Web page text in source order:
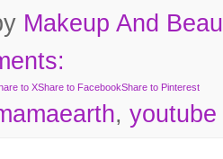
Makeup And
to XShare to FacebookShare to Pinterest
, youtube